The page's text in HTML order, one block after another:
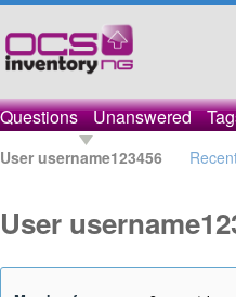
Questions Unanswered
User username123456
User